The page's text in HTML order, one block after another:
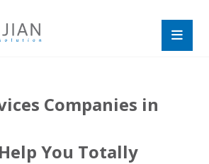
Companies in
You Totally